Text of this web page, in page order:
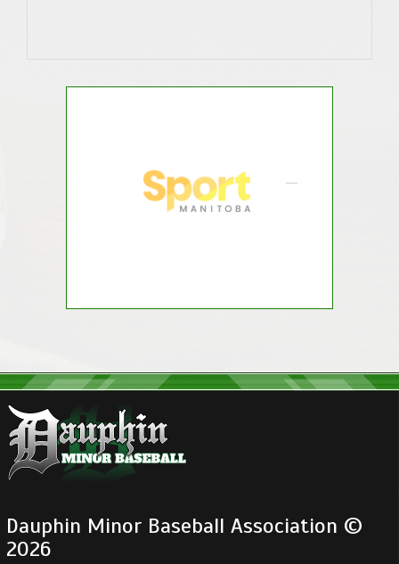
Dauphin Minor Baseball Association ©
2026